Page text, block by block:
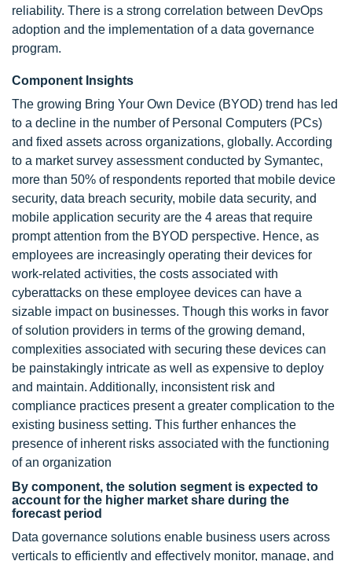
reliability. There is a strong correlation between DevOps
adoption and the implementation of a data governance
program.
Component Insights
The growing Bring Your Own Device (BYOD) trend has led
to a decline in the number of Personal Computers (PCs)
and fixed assets across organizations, globally. According
to a market survey assessment conducted by Symantec,
more than 50% of respondents reported that mobile device
security, data breach security, mobile data security, and
mobile application security are the 4 areas that require
prompt attention from the BYOD perspective. Hence, as
employees are increasingly operating their devices for
work-related activities, the costs associated with
cyberattacks on these employee devices can have a
sizable impact on businesses. Though this works in favor
of solution providers in terms of the growing demand,
complexities associated with securing these devices can
be painstakingly intricate as well as expensive to deploy
and maintain. Additionally, inconsistent risk and
compliance practices present a greater complication to the
existing business setting. This further enhances the
presence of inherent risks associated with the functioning
of an organization
By component, the solution segment is expected to
account for the higher market share during the
forecast period
Data governance solutions enable business users across
verticals to efficiently and effectively monitor, manage, and